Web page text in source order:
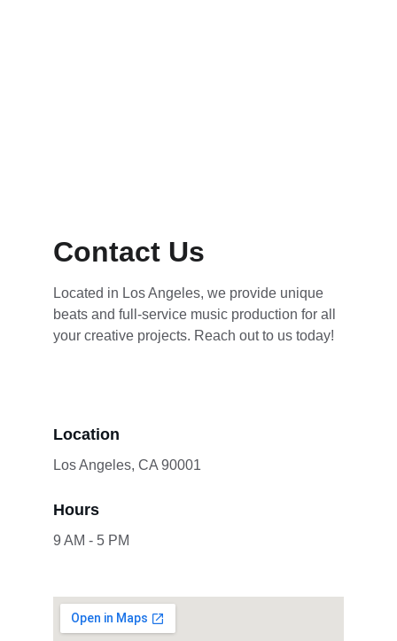
Contact Us
Located in Los Angeles, we provide unique
beats and full-service music production for all
your creative projects. Reach out to us today!
Location
Los Angeles, CA 90001
Hours
9 AM - 5 PM